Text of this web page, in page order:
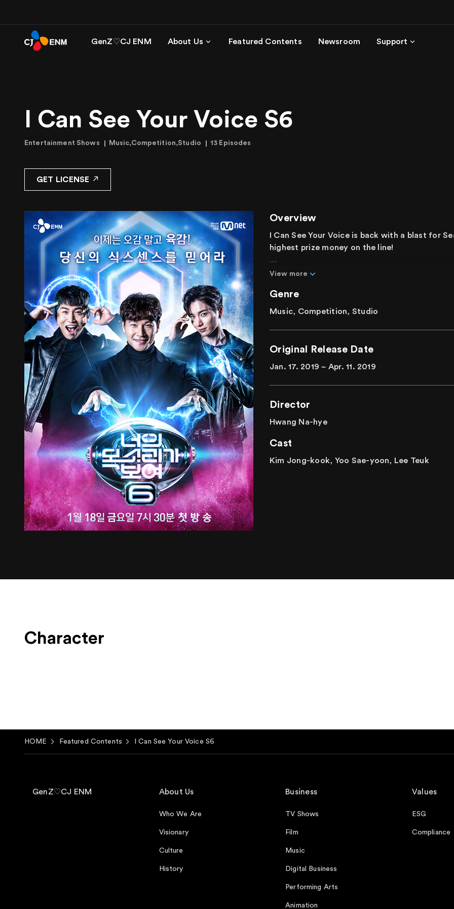
GenZ♡CJ ENM About Us Featured Contents Newsroom Support
I Can See Your Voice S6
Entertainment Shows Music,Competition,Studio 13 Episodes
GET LICENSE
Overview
I Can See Your Voice is back with a blast for
highest prize money on the line!
Tricks and twists become increasingly
present the unpredictable. The performers,
Forces," "Thailand's Justin Bieber," and
singer?
Can you find the perfect pitched singer? Or
contestant? The result depends solely on your
View more
Genre
Music, Competition, Studio
Original Release Date
Jan. 17. 2019 ~ Apr. 11. 2019
Director
Hwang Na-hye
Cast
Kim Jong-kook, Yoo Sae-yoon, Lee Teuk
Character
HOME Featured Contents I Can See Your Voice S6
GenZ♡CJ ENM About Us
Who We Are
Visionary
Culture
History
Business
TV Shows
Film
Music
Digital Business
Performing Arts
Animation
Values
ESG
Compliance